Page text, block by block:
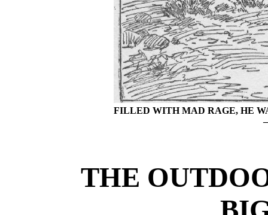
FILLED WITH MAD RAGE, HE
THE